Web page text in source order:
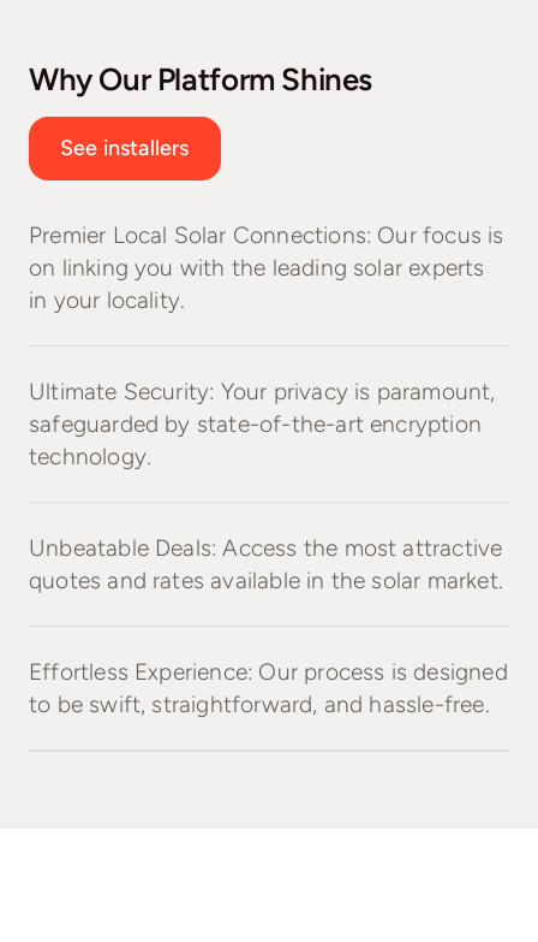
Why Our Platform Shines
See installers
Premier Local Solar Connections: Our focus is
on linking you with the leading solar experts
in your locality.
Ultimate Security: Your privacy is paramount,
safeguarded by state-of-the-art encryption
technology.
Unbeatable Deals: Access the most attractive
quotes and rates available in the solar market.
Effortless Experience: Our process is designed
to be swift, straightforward, and hassle-free.